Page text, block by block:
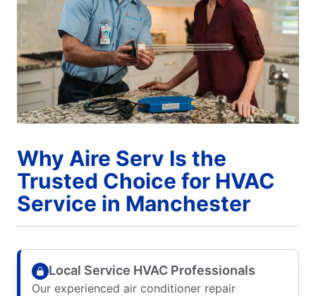
Why Aire Serv Is the
Trusted Choice for HVAC
Service in Manchester
Local Service HVAC Professionals
Our experienced air conditioner repair